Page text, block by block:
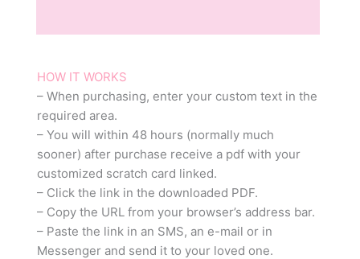
HOW IT WORKS
– When purchasing, enter your custom text in the
required area.
– You will within 48 hours (normally much
sooner) after purchase receive a pdf with your
customized scratch card linked.
– Click the link in the downloaded PDF.
– Copy the URL from your browser’s address bar.
– Paste the link in an SMS, an e-mail or in
Messenger and send it to your loved one.